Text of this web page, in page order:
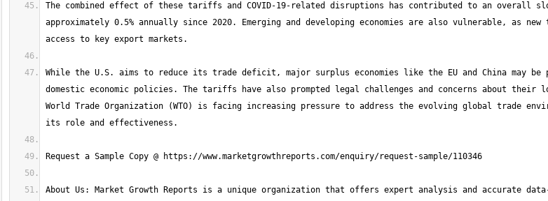
The combined effect of these tariffs and COVID-19-related disruptions has contributed to an overall
approximately 0.5% annually since 2020. Emerging and developing economies are also vulnerable, as
While the U.S. aims to reduce its trade deficit, major surplus economies like the EU and China may
domestic economic policies. The tariffs have also prompted legal challenges and concerns about their
World Trade Organization (WTO) is facing increasing pressure to address the evolving global trade
About Us: Market Growth Reports is a unique organization that offers expert analysis and accurate